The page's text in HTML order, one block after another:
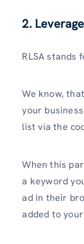
2.
RLSA stands
We know,
your
list via the
When this
a keyword
ad in their
added to